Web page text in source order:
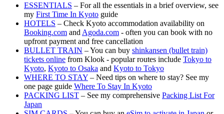
ESSENTIALS – For all the essentials in a brief overview, see
my First Time In Kyoto guide
HOTELS – Check Kyoto accommodation availability on
Booking.com and Agoda.com - often you can book with no
upfront payment and free cancellation
BULLET TRAIN – You can buy shinkansen (bullet train)
tickets online from Klook - popular routes include Tokyo to
Kyoto, Kyoto to Osaka and Kyoto to Tokyo
WHERE TO STAY – Need tips on where to stay? See my
one page guide Where To Stay In Kyoto
PACKING LIST – See my comprehensive Packing List For
Japan